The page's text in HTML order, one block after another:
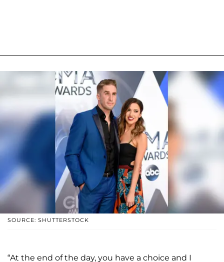
SOURCE: SHUTTERSTOCK
“At the end of the day, you have a choice and I